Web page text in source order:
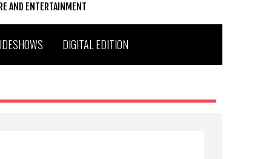
AND ENTERTAINMENT
DIGITAL EDITION